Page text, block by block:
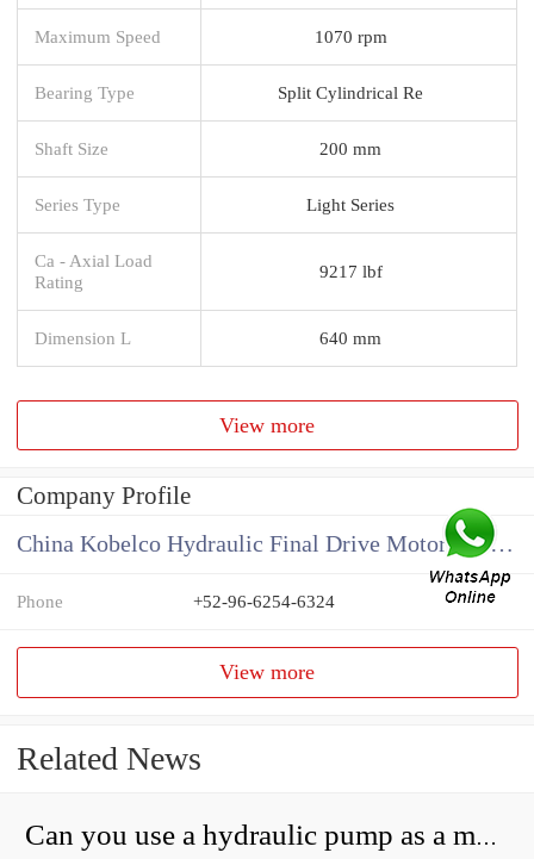
Maximum Speed 1070 rpm
Bearing Type Split Cylindrical Re
Shaft Size 200 mm
Series Type Light Series
Ca - Axial Load
Rating
9217 lbf
Dimension L 640 mm
View more
Company Profile
China Kobelco Hydraulic Final Drive Motor Supplier
Phone +52-96-6254-6324
View more
Related News
Can you use a hydraulic pump as a motor?